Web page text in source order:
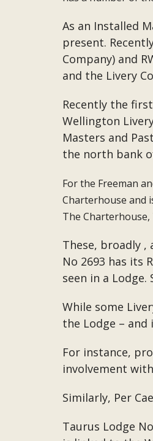
As an Installed
present.
Company) and
and the Livery
Recently the
Wellington
Masters and
the north bank
For the Freeman
Charterhouse and
The Charterhouse,
These, broadly
No 2693 has its
seen in a
While some
the Lodge –
For instance,
involvement
Similarly, Per
Taurus Lodge